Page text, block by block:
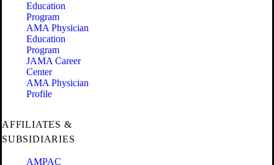
Education
Program
AMA Physician
Education
Program
JAMA Career
Center
AMA Physician
Profile
AFFILIATES &
SUBSIDIARIES
AMPAC